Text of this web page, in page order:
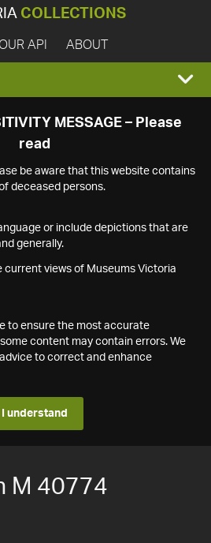
COLLECTIONS
OUR API ABOUT
MESSAGE – Please
read
be aware that this website contains
deceased persons.
or include depictions that are
generally.
current views of Museums Victoria
to ensure the most accurate
content may contain errors. We
to correct and enhance
I understand
M 40774